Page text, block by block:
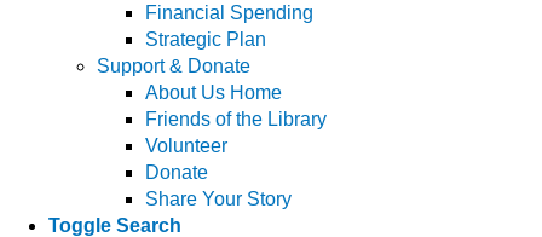
Financial Spending
Strategic Plan
Support & Donate
About Us Home
Friends of the Library
Volunteer
Donate
Share Your Story
Toggle Search